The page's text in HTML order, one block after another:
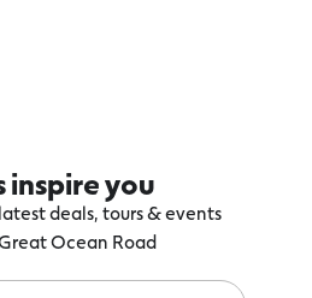
inspire you
deals, tours & events
Ocean Road